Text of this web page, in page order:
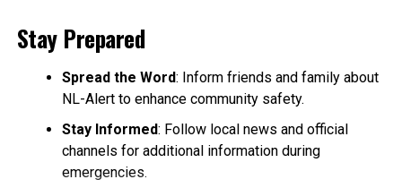
Stay Prepared
Spread the Word: Inform friends and family about
NL-Alert to enhance community safety.
Stay Informed: Follow local news and official
channels for additional information during
emergencies.